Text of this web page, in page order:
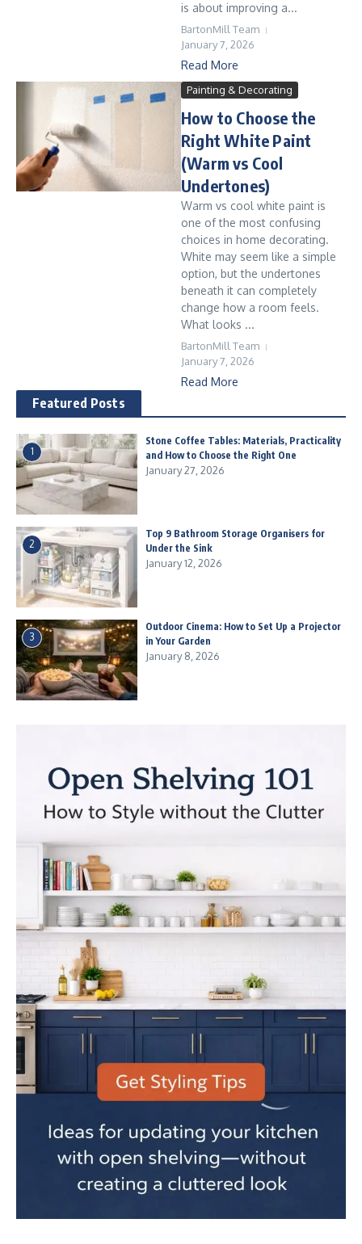
is about improving a...
BartonMill Team
January 7, 2026
Read More
Painting & Decorating
How to Choose the
Right White Paint
(Warm vs Cool
Undertones)
Warm vs cool white paint is
one of the most confusing
choices in home decorating.
White may seem like a simple
option, but the undertones
beneath it can completely
change how a room feels.
What looks ...
BartonMill Team
January 7, 2026
Read More
Featured Posts
1
Stone Coffee Tables: Materials, Practicality
and How to Choose the Right One
January 27, 2026
2
Top 9 Bathroom Storage Organisers for
Under the Sink
January 12, 2026
3
Outdoor Cinema: How to Set Up a Projector
in Your Garden
January 8, 2026